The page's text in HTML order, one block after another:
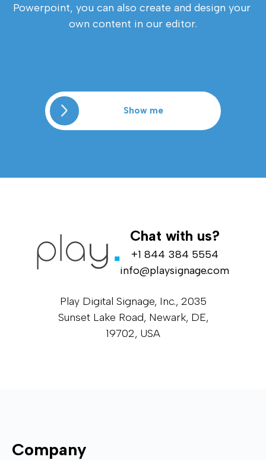
Powerpoint, you can also create and design your
own content in our editor.
Show me
Company
Chat with us?
+1 844 384 5554
info@playsignage.com
Play Digital Signage, Inc., 2035
Sunset Lake Road, Newark, DE,
19702, USA